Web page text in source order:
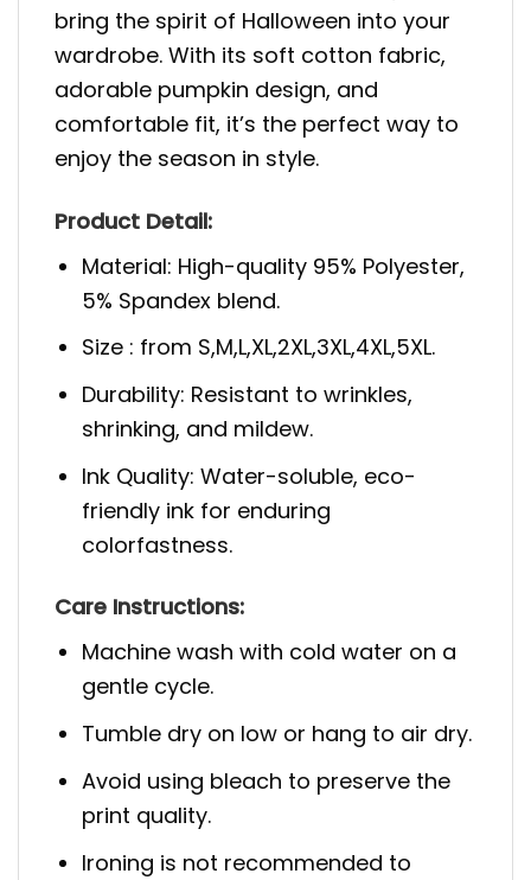
bring the spirit of Halloween into your
wardrobe. With its soft cotton fabric,
adorable pumpkin design, and
comfortable fit, it’s the perfect way to
enjoy the season in style.
Product Detail:
Material: High-quality 95% Polyester,
5% Spandex blend.
Size : from S,M,L,XL,2XL,3XL,4XL,5XL.
Durability: Resistant to wrinkles,
shrinking, and mildew.
Ink Quality: Water-soluble, eco-
friendly ink for enduring
colorfastness.
Care Instructions:
Machine wash with cold water on a
gentle cycle.
Tumble dry on low or hang to air dry.
Avoid using bleach to preserve the
print quality.
Ironing is not recommended to